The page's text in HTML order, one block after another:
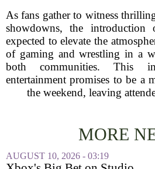
As fans gather to witness
showdowns, the introduction
expected to elevate the
of gaming and wrestling in a
both communities. This
entertainment promises to be a
the weekend, leaving
MORE
AUGUST 10, 2026 - 03:19